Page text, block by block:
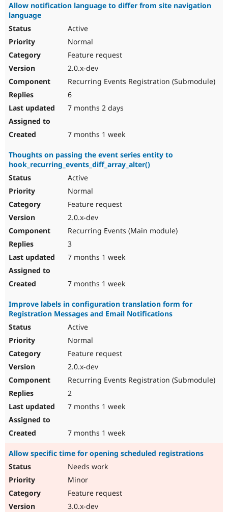
Allow notification language to differ from site navigation
language
Active
Normal
Feature request
2.0.x-dev
Recurring Events Registration (Submodule)
6
7 months 2 days
7 months 1 week
Thoughts on passing the event series entity to
hook_recurring_events_diff_array_alter()
Active
Normal
Feature request
2.0.x-dev
Recurring Events (Main module)
3
7 months 1 week
7 months 1 week
Improve labels in configuration translation form for
Registration Messages and Email Notifications
Active
Normal
Feature request
2.0.x-dev
Recurring Events Registration (Submodule)
2
7 months 1 week
7 months 1 week
Allow specific time for opening scheduled registrations
Needs work
Minor
Feature request
3.0.x-dev